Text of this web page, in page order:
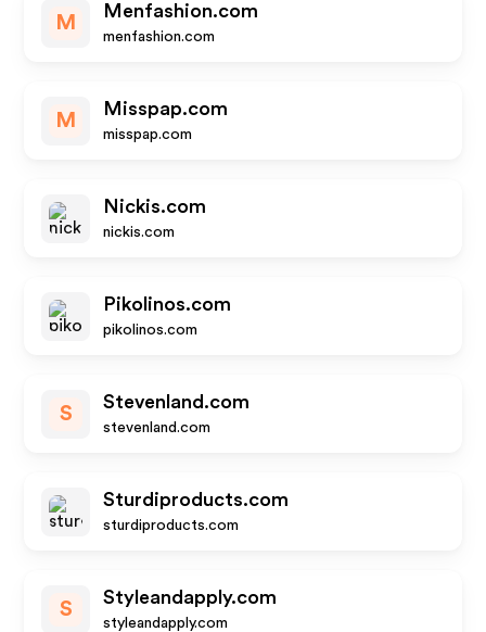
M
Menfashion.com
menfashion.com
M
Misspap.com
misspap.com
Nickis.com
nickis.com
Pikolinos.com
pikolinos.com
S
Stevenland.com
stevenland.com
Sturdiproducts.com
sturdiproducts.com
S
Styleandapply.com
styleandapply.com